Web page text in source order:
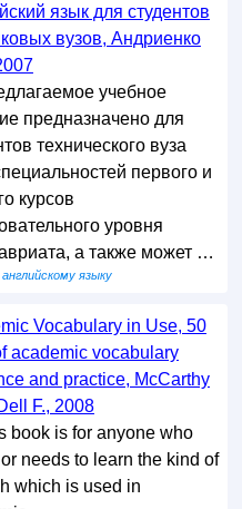
язык для студентов
вузов, Андриенко
учебное
предназначено для
технического вуза
первого и
курсов
уровня
а также может …
английскому языку
Vocabulary in Use, 50
academic vocabulary
and practice, McCarthy
F., 2008
book is for anyone who
needs to learn the kind of
which is used in